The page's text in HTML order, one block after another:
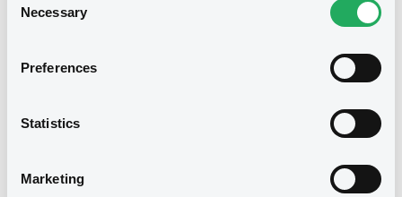
Selection
Necessary
Preferences
Statistics
Marketing